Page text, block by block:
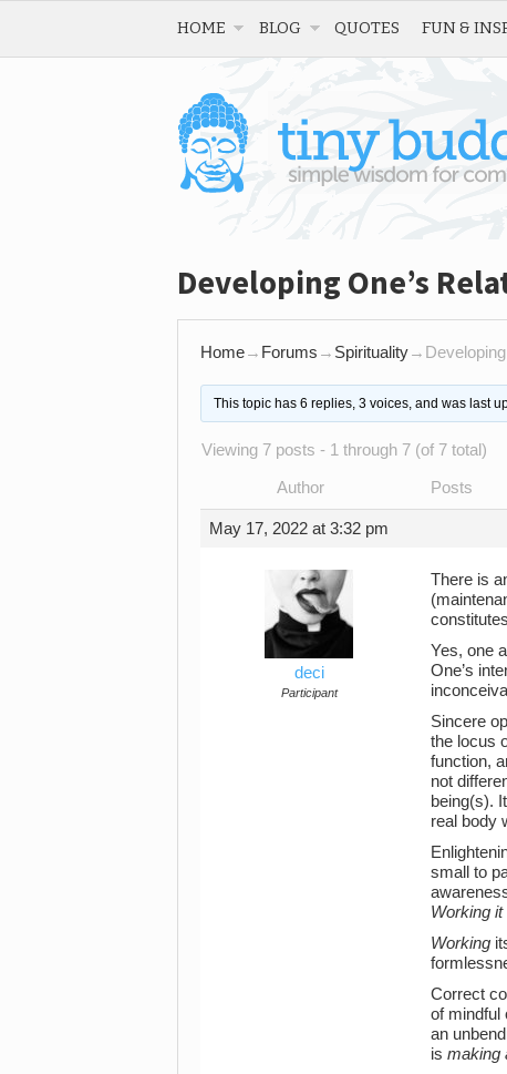
HOME BLOG QUOTES FUN &
Developing One’s
Home→ Forums → Spirituality→
This topic has 6 replies, 3 voices, and was last
Viewing 7 posts - 1 through 7 (of 7 total)
Author Posts
May 17, 2022 at 3:32 pm
deci
Participant
There is
Yes, one
One’s
Sincere
the locus
function,
not
being(s).
real body
small to
Working it
Working
Correct
of mindful
an
is making